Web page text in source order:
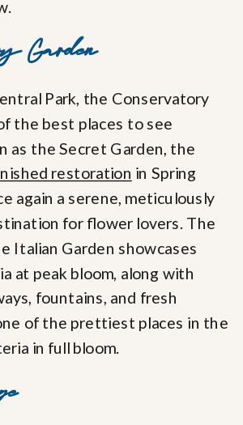
Garden
Park, the Conservatory
the best places to see
as the Secret Garden, the
restoration in Spring
again a serene, meticulously
for flower lovers. The
Italian Garden showcases
at peak bloom, along with
fountains, and fresh
of the prettiest places in the
in full bloom.